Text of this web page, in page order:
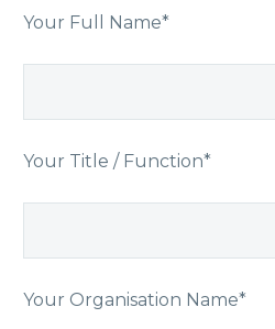
Your Full Name*
Your Title / Function*
Your Organisation Name*